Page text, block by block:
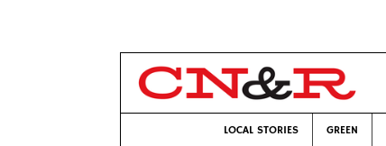
LOCAL STORIES GREEN